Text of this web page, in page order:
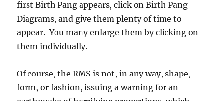
first Birth Pang appears, click on Birth Pang
Diagrams, and give them plenty of time to
appear. You many enlarge them by clicking on
them individually.
Of course, the RMS is not, in any way, shape,
form, or fashion, issuing a warning for an